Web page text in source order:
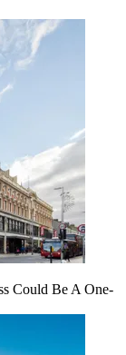
Could Be A One-